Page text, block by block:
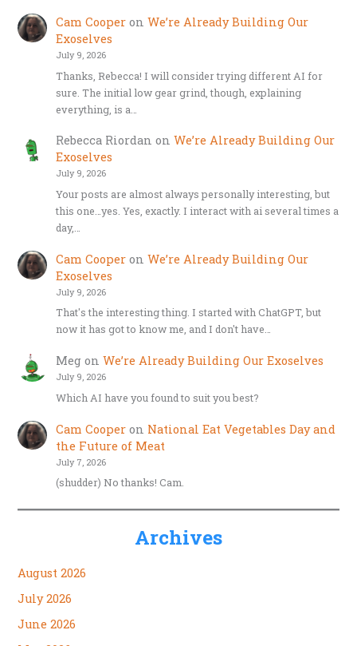
Cam Cooperon We’re Already Building Our
Exoselves
July 9, 2026
Thanks, Rebecca! I will consider trying different AI for
sure. The initial low gear grind, though, explaining
everything, is a…
Rebecca Riordan on We’re Already Building Our
Exoselves
July 9, 2026
Your posts are almost always personally interesting, but
this one…yes. Yes, exactly. I interact with ai several times a
day,…
Cam Cooperon We’re Already Building Our
Exoselves
July 9, 2026
That's the interesting thing. I started with ChatGPT, but
now it has got to know me, and I don't have…
Megon We’re Already Building Our Exoselves
July 9, 2026
Which AI have you found to suit you best?
Cam Cooperon National Eat Vegetables Day and
the Future of Meat
July 7, 2026
(shudder) No thanks! Cam.
Archives
August 2026
July 2026
June 2026